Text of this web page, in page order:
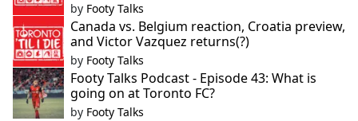
by Footy Talks
Canada vs. Belgium reaction, Croatia preview,
and Victor Vazquez returns(?)
by Footy Talks
Footy Talks Podcast - Episode 43: What is
going on at Toronto FC?
by Footy Talks